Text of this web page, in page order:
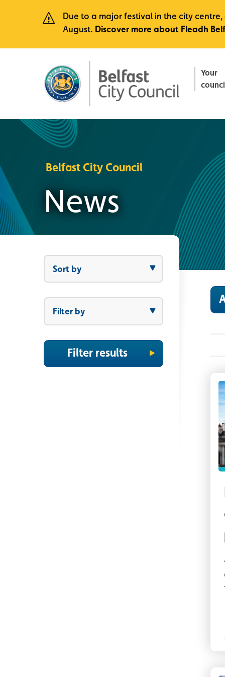
Due to a major festival in the city
August. Discover more about Fleadh
Your
Belfast City Council
News
Sort by
Sort by
Filter by
Filter results